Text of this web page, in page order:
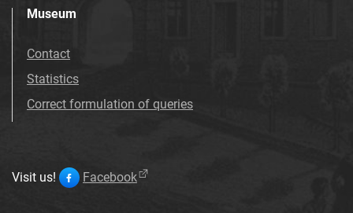
Museum
Contact
Statistics
Correct formulation of queries
Visit us! Facebook